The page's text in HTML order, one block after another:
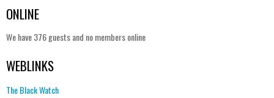
ONLINE
We have 376 guests and no members online
WEBLINKS
The Black Watch